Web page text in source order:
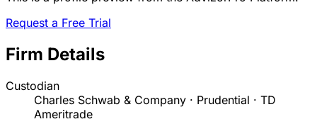
Request a Free Trial
Firm Details
Custodian
Charles Schwab & Company · Prudential · TD
Ameritrade